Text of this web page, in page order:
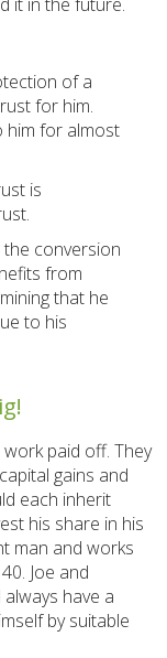
of a
for him.
him for almost
is
conversion
from
that he
to his
work paid off. They
gains and
each inherit
his share in his
man and works
Joe and
have a
by suitable